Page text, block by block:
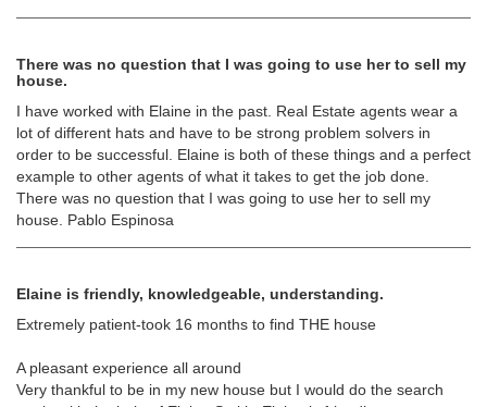
There was no question that I was going to use her to sell my
house.
I have worked with Elaine in the past. Real Estate agents wear a
lot of different hats and have to be strong problem solvers in
order to be successful. Elaine is both of these things and a perfect
example to other agents of what it takes to get the job done.
There was no question that I was going to use her to sell my
house. Pablo Espinosa
Elaine is friendly, knowledgeable, understanding.
Extremely patient-took 16 months to find THE house
A pleasant experience all around
Very thankful to be in my new house but I would do the search